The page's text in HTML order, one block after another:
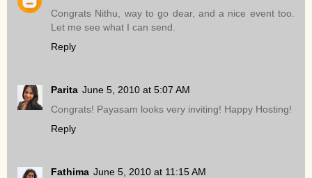
Congrats Nithu, way to go dear, and a nice event too.
Let me see what I can send.
Reply
Parita June 5, 2010 at 5:07 AM
Congrats! Payasam looks very inviting! Happy Hosting!
Reply
Fathima June 5, 2010 at 11:15 AM